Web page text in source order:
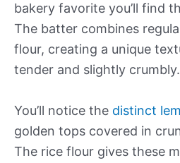
bakery favorite you’ll find
The batter combines
flour, creating a unique
tender and slightly crumbly.
You’ll notice the distinct
golden tops covered in
The rice flour gives these